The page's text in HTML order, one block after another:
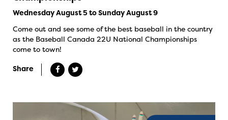
Wednesday August 5 to Sunday August 9
Come out and see some of the best baseball in the country
as the Baseball Canada 22U National Championships
come to town!
Share